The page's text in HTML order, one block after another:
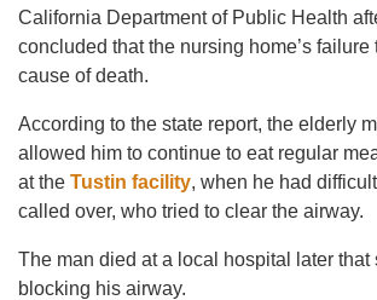
California Department of Public Health
concluded that the nursing home’s
cause of death.
According to the state report, the elderly
allowed him to continue to eat regular
at the Tustin facility, when he had
called over, who tried to clear the airway.
The man died at a local hospital later
blocking his airway.